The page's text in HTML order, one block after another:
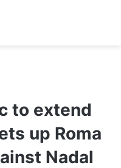
to extend
up Roma
Nadal